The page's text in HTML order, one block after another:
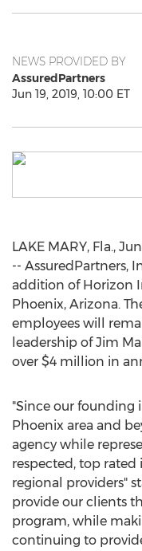
NEWS PROVIDED BY
AssuredPartners
Jun 19, 2019, 10:00 ET
LAKE MARY, Fla.,
-- AssuredPartners,
addition of Horizon
Phoenix, Arizona.
employees will
leadership ofJim
over $4 million in
"Since our founding
Phoenix area and
agency while
respected, top rated
regional providers"
provide our clients
program, while
continuing to